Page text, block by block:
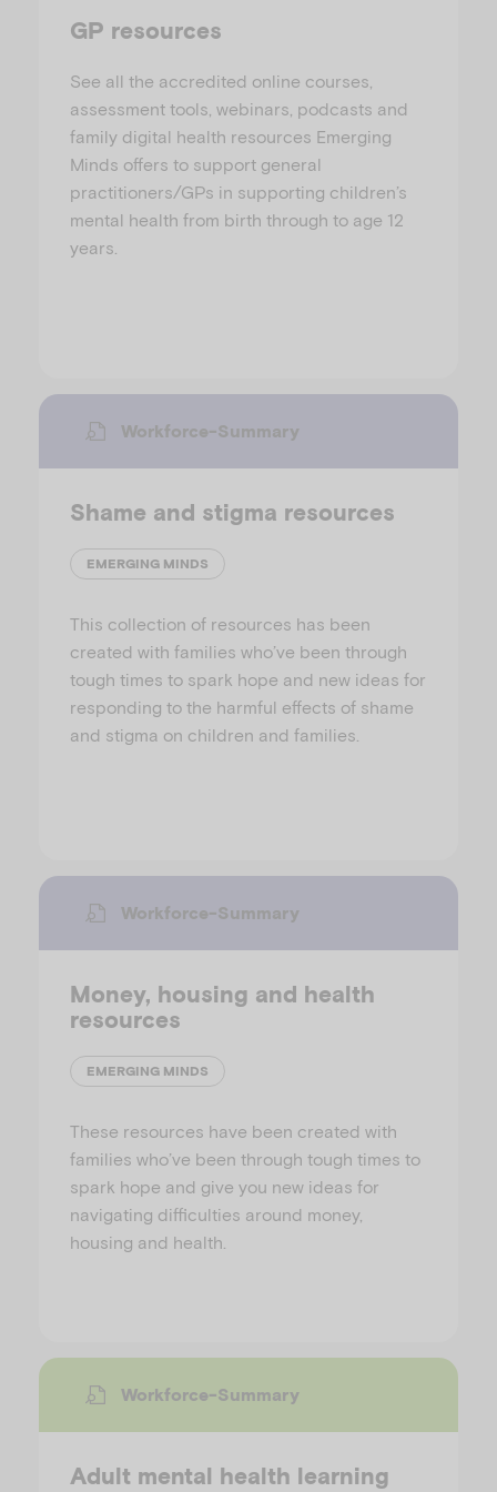
GP resources
See all the accredited online courses,
assessment tools, webinars, podcasts and
family digital health resources Emerging
Minds offers to support general
practitioners/GPs in supporting children’s
mental health from birth through to age 12
years.
Workforce-Summary
Shame and stigma resources
EMERGING MINDS
This collection of resources has been
created with families who’ve been through
tough times to spark hope and new ideas for
responding to the harmful effects of shame
and stigma on children and families.
Workforce-Summary
Money, housing and health
resources
EMERGING MINDS
These resources have been created with
families who’ve been through tough times to
spark hope and give you new ideas for
navigating difficulties around money,
housing and health.
Workforce-Summary
Adult mental health learning